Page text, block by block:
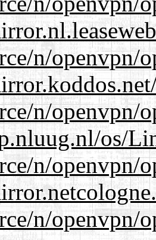
n/openvpn/
n/openvpn/
os/
n/openvpn/
n/openvpn/